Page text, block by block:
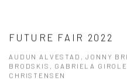
FUTURE FAIR 2022
AUDUN ALVESTAD, JONNY
BRODSKIS, GABRIELA
CHRISTENSEN